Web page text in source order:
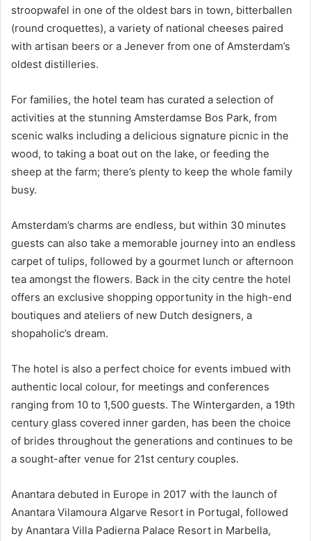
stroopwafel in one of the oldest bars in town, bitterballen
(round croquettes), a variety of national cheeses paired
with artisan beers or a Jenever from one of Amsterdam’s
oldest distilleries.
For families, the hotel team has curated a selection of
activities at the stunning Amsterdamse Bos Park, from
scenic walks including a delicious signature picnic in the
wood, to taking a boat out on the lake, or feeding the
sheep at the farm; there’s plenty to keep the whole family
busy.
Amsterdam’s charms are endless, but within 30 minutes
guests can also take a memorable journey into an endless
carpet of tulips, followed by a gourmet lunch or afternoon
tea amongst the flowers. Back in the city centre the hotel
offers an exclusive shopping opportunity in the high-end
boutiques and ateliers of new Dutch designers, a
shopaholic’s dream.
The hotel is also a perfect choice for events imbued with
authentic local colour, for meetings and conferences
ranging from 10 to 1,500 guests. The Wintergarden, a 19th
century glass covered inner garden, has been the choice
of brides throughout the generations and continues to be
a sought-after venue for 21st century couples.
Anantara debuted in Europe in 2017 with the launch of
Anantara Vilamoura Algarve Resort in Portugal, followed
by Anantara Villa Padierna Palace Resort in Marbella,